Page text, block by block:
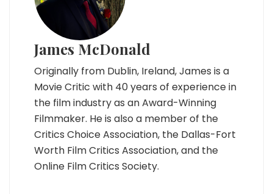
James McDonald
Originally from Dublin, Ireland, James is a
Movie Critic with 40 years of experience in
the film industry as an Award-Winning
Filmmaker. He is also a member of the
Critics Choice Association, the Dallas-Fort
Worth Film Critics Association, and the
Online Film Critics Society.